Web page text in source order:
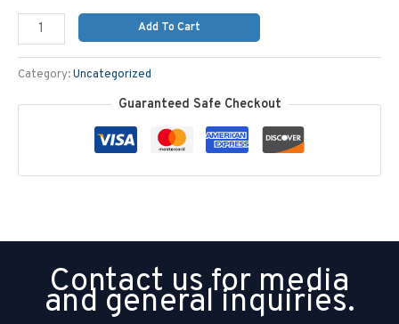
Add To Cart
Category:Uncategorized
Guaranteed Safe Checkout
Contact us for media
and general inquiries.